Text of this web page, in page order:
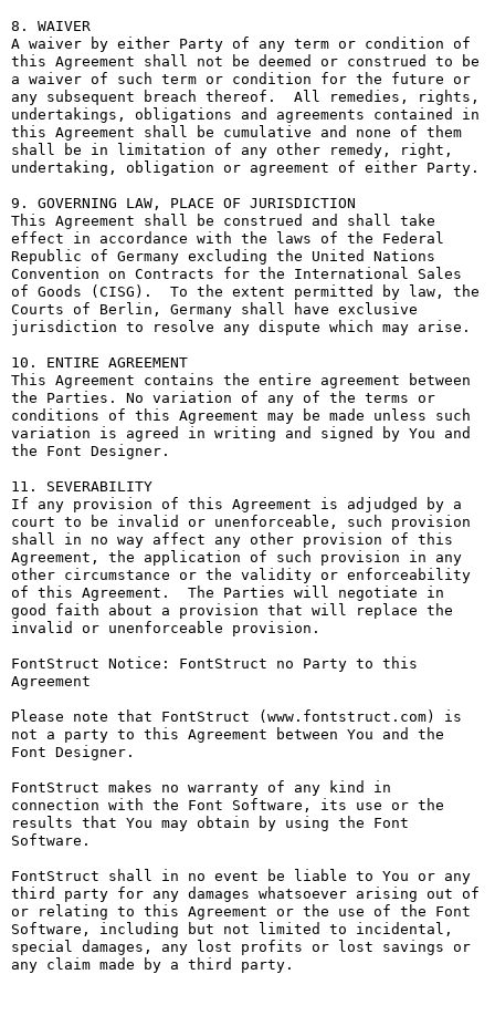
8. WAIVER
A waiver by either Party of any term or condition of
this Agreement shall not be deemed or construed to be
a waiver of such term or condition for the future or
any subsequent breach thereof.  All remedies, rights,
undertakings, obligations and agreements contained in
this Agreement shall be cumulative and none of them
shall be in limitation of any other remedy, right,
undertaking, obligation or agreement of either Party.
9. GOVERNING LAW, PLACE OF JURISDICTION
This Agreement shall be construed and shall take
effect in accordance with the laws of the Federal
Republic of Germany excluding the United Nations
Convention on Contracts for the International Sales
of Goods (CISG).  To the extent permitted by law, the
Courts of Berlin, Germany shall have exclusive
jurisdiction to resolve any dispute which may arise.
10. ENTIRE AGREEMENT
This Agreement contains the entire agreement between
the Parties. No variation of any of the terms or
conditions of this Agreement may be made unless such
variation is agreed in writing and signed by You and
the Font Designer.
11. SEVERABILITY
If any provision of this Agreement is adjudged by a
court to be invalid or unenforceable, such provision
shall in no way affect any other provision of this
Agreement, the application of such provision in any
other circumstance or the validity or enforceability
of this Agreement.  The Parties will negotiate in
good faith about a provision that will replace the
invalid or unenforceable provision.
FontStruct Notice: FontStruct no Party to this
Agreement
Please note that FontStruct (www.fontstruct.com) is
not a party to this Agreement between You and the
Font Designer.
FontStruct makes no warranty of any kind in
connection with the Font Software, its use or the
results that You may obtain by using the Font
Software.
FontStruct shall in no event be liable to You or any
third party for any damages whatsoever arising out of
or relating to this Agreement or the use of the Font
Software, including but not limited to incidental,
special damages, any lost profits or lost savings or
any claim made by a third party.